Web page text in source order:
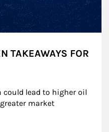
TAKEAWAYS FOR
lead to higher oil
market